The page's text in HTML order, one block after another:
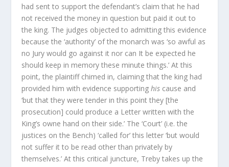
had sent to support the defendant’s claim that he had
not received the money in question but paid it out to
the king. The judges objected to admitting this evidence
because the ‘authority’ of the monarch was ‘so awful as
no Jury would go against it nor can It be expected he
should keep in memory these minute things.’ At this
point, the plaintiff chimed in, claiming that the king had
provided him with evidence supportinghis cause and
‘but that they were tender in this point they [the
prosecution] could produce a Letter written with the
King’s owne hand on their side.’ The ‘Court’ (i.e. the
justices on the Bench) ‘called for’ this letter ‘but would
not suffer it to be read other than privately by
themselves.’ At this critical juncture, Treby takes up the